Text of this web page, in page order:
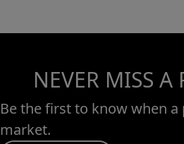
NEVER MISS A
Be the first to know when
market.